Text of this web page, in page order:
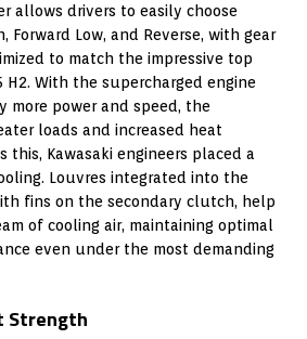
allows drivers to easily choose
Forward Low, and Reverse, with gear
to match the impressive top
With the supercharged engine
more power and speed, the
loads and increased heat
this, Kawasaki engineers placed a
Louvres integrated into the
fins on the secondary clutch, help
of cooling air, maintaining optimal
even under the most demanding
Strength